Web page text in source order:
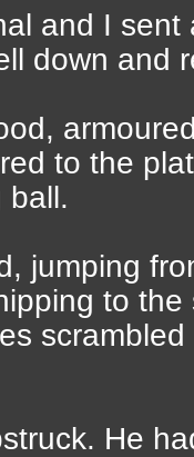
and I
down and
to the
ball.
jumping
to
He